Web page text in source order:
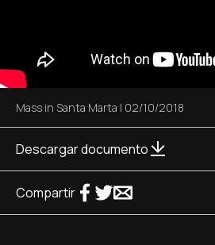
Mass in Santa Marta | 02/10/2018
Descargar documento
Compartir